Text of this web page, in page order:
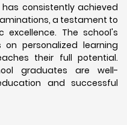
consistently achieved
a testament to
The school's
personalized learning
their full potential.
graduates are well-
and successful